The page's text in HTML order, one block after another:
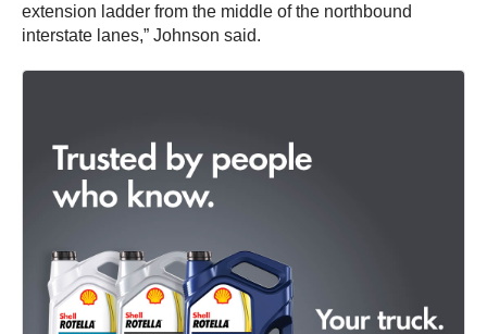
extension ladder from the middle of the northbound
interstate lanes,” Johnson said.